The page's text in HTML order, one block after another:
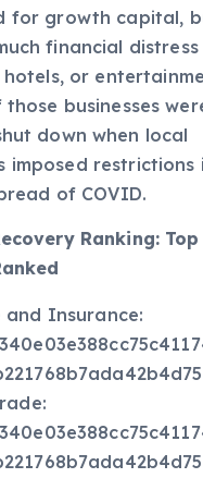
for growth capital,
financial distress
or
businesses
down when local
imposed
of COVID.
Ranking: Top
and Insurance: